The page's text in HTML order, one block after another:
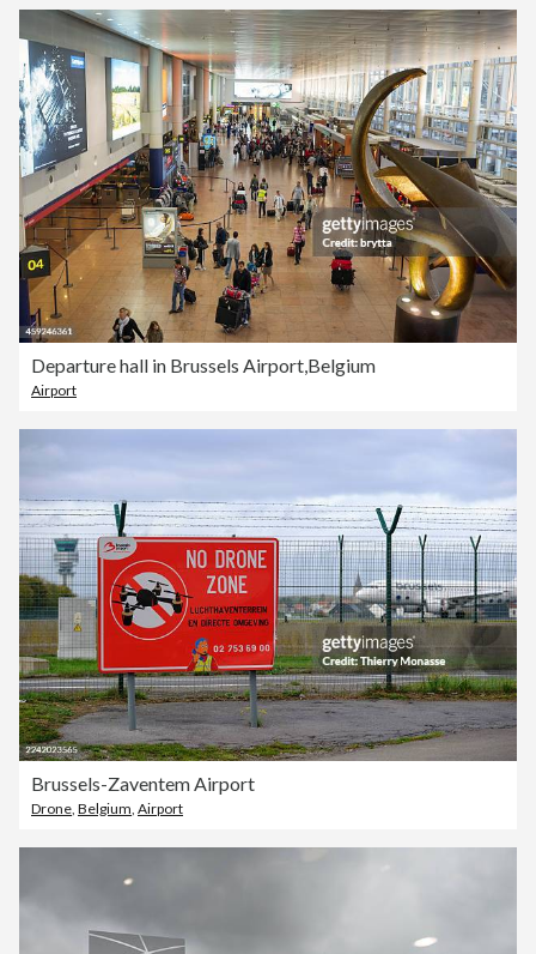
Departure hall in Brussels Airport,Belgium
Airport
Brussels-Zaventem Airport
Drone, Belgium, Airport